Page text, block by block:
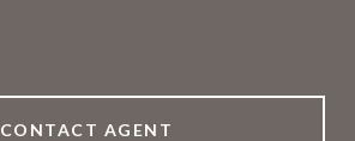
CONTACT AGENT